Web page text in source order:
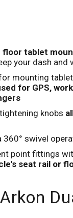
floor tablet
your dash and
mounting
for GPS,
knobs
360° swivel
point fittings
seat rail or